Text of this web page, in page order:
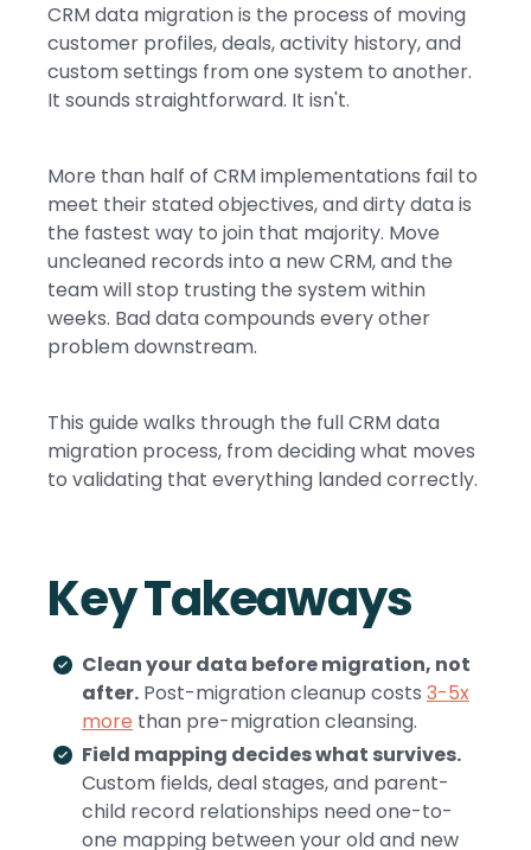
CRM data migration is the process of moving
customer profiles, deals, activity history, and
custom settings from one system to another.
It sounds straightforward. It isn't.
More than half of CRM implementations fail to
meet their stated objectives, and dirty data is
the fastest way to join that majority. Move
uncleaned records into a new CRM, and the
team will stop trusting the system within
weeks. Bad data compounds every other
problem downstream.
This guide walks through the full CRM data
migration process, from deciding what moves
to validating that everything landed correctly.
Key Takeaways
Clean your data before migration, not
after. Post-migration cleanup costs 3-5x
more than pre-migration cleansing.
Field mapping decides what survives.
Custom fields, deal stages, and parent-
child record relationships need one-to-
one mapping between your old and new